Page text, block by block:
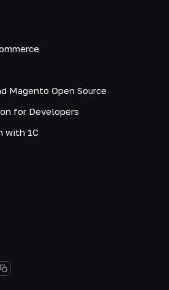
Magento Open Source
for Developers
with 1C